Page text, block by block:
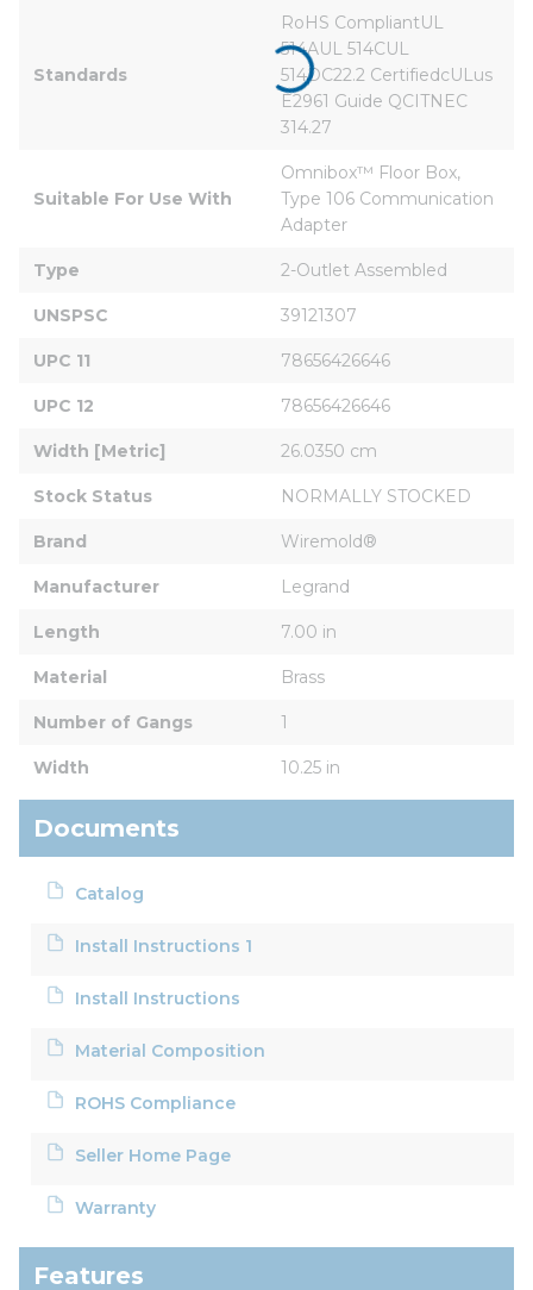
Standards
RoHS CompliantUL
514AUL 514CUL
514DC22.2 CertifiedcULus
E2961 Guide QCITNEC
314.27
Suitable For Use With
Omnibox™ Floor Box,
Type 106 Communication
Adapter
Type 2-Outlet Assembled
UNSPSC 39121307
UPC 11 78656426646
UPC 12 78656426646
Width [Metric] 26.0350 cm
Stock Status NORMALLY STOCKED
Brand Wiremold®
Manufacturer Legrand
Length 7.00 in
Material Brass
Number of Gangs 1
Width 10.25 in
Documents
Catalog
Install Instructions 1
Install Instructions
Material Composition
ROHS Compliance
Seller Home Page
Warranty
Features